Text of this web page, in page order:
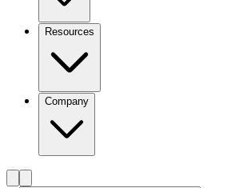
Resources
Company